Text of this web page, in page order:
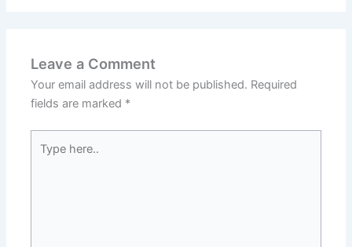
Leave a Comment
Your email address will not be published. Required
fields are marked *
here..